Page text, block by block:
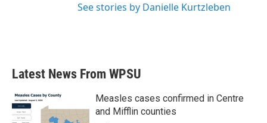
See stories by Danielle Kurtzleben
Latest News From WPSU
Measles cases confirmed in Centre
and Mifflin counties